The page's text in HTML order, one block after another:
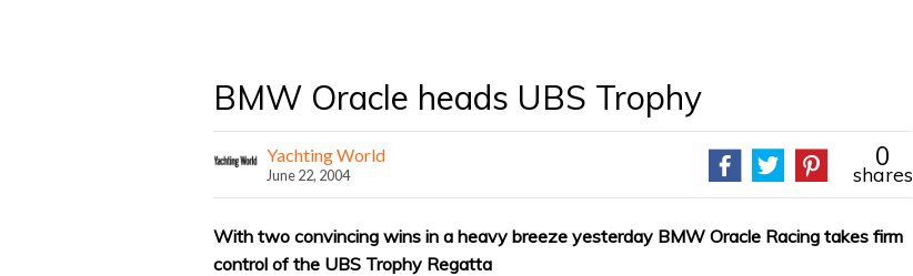
BMW Oracle heads UBS Trophy
Yachting World
June 22, 2004
0
shares
With two convincing wins in a heavy breeze yesterday BMW Oracle Racing takes firm
control of the UBS Trophy Regatta